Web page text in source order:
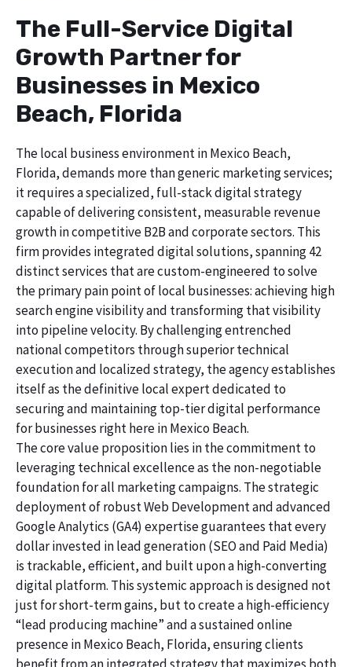
The Full-Service Digital
Growth Partner for
Businesses in Mexico
Beach, Florida
The local business environment in Mexico Beach,
Florida, demands more than generic marketing services;
it requires a specialized, full-stack digital strategy
capable of delivering consistent, measurable revenue
growth in competitive B2B and corporate sectors. This
firm provides integrated digital solutions, spanning 42
distinct services that are custom-engineered to solve
the primary pain point of local businesses: achieving high
search engine visibility and transforming that visibility
into pipeline velocity. By challenging entrenched
national competitors through superior technical
execution and localized strategy, the agency establishes
itself as the definitive local expert dedicated to
securing and maintaining top-tier digital performance
for businesses right here in Mexico Beach.
The core value proposition lies in the commitment to
leveraging technical excellence as the non-negotiable
foundation for all marketing campaigns. The strategic
deployment of robust Web Development and advanced
Google Analytics (GA4) expertise guarantees that every
dollar invested in lead generation (SEO and Paid Media)
is trackable, efficient, and built upon a high-converting
digital platform. This systemic approach is designed not
just for short-term gains, but to create a high-efficiency
“lead producing machine” and a sustained online
presence in Mexico Beach, Florida, ensuring clients